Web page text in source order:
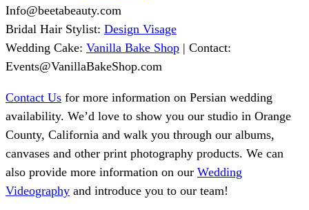
Info@beetabeauty.com
Bridal Hair Stylist: Design Visage
Wedding Cake: Vanilla Bake Shop | Contact:
Events@VanillaBakeShop.com
Contact Us for more information on Persian wedding
availability. We’d love to show you our studio in Orange
County, California and walk you through our albums,
canvases and other print photography products. We can
also provide more information on our Wedding
Videography and introduce you to our team!